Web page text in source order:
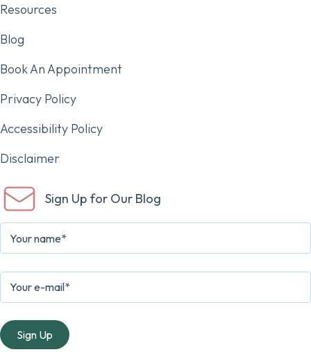
Resources
Blog
Book An Appointment
Privacy Policy
Accessibility Policy
Disclaimer
Sign Up for Our Blog